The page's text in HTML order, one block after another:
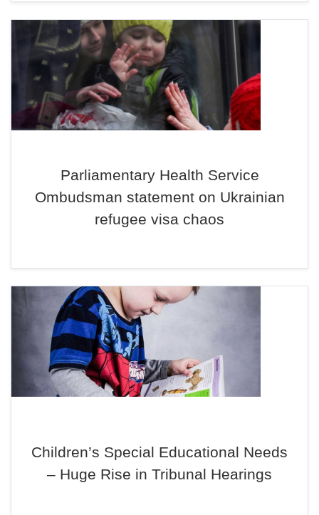
Parliamentary Health Service
Ombudsman statement on Ukrainian
refugee visa chaos
Children’s Special Educational Needs
– Huge Rise in Tribunal Hearings